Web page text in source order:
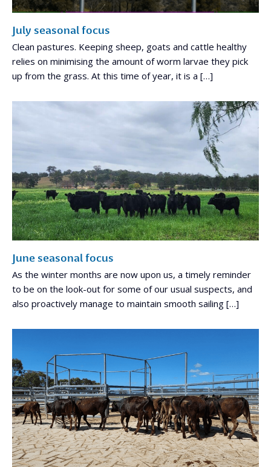
July seasonal focus
Clean pastures. Keeping sheep, goats and cattle healthy
relies on minimising the amount of worm larvae they pick
up from the grass. At this time of year, it is a […]
June seasonal focus
As the winter months are now upon us, a timely reminder
to be on the look-out for some of our usual suspects, and
also proactively manage to maintain smooth sailing […]